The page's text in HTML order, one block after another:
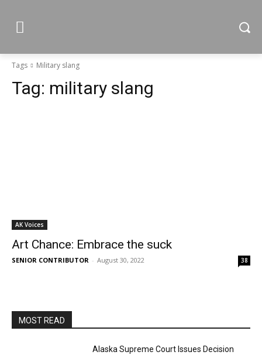
Tags Military slang
Tag: military slang
AK Voices
Art Chance: Embrace the suck
SENIOR CONTRIBUTOR - August 30, 2022 38
MOST READ
Alaska Supreme Court Issues Decision